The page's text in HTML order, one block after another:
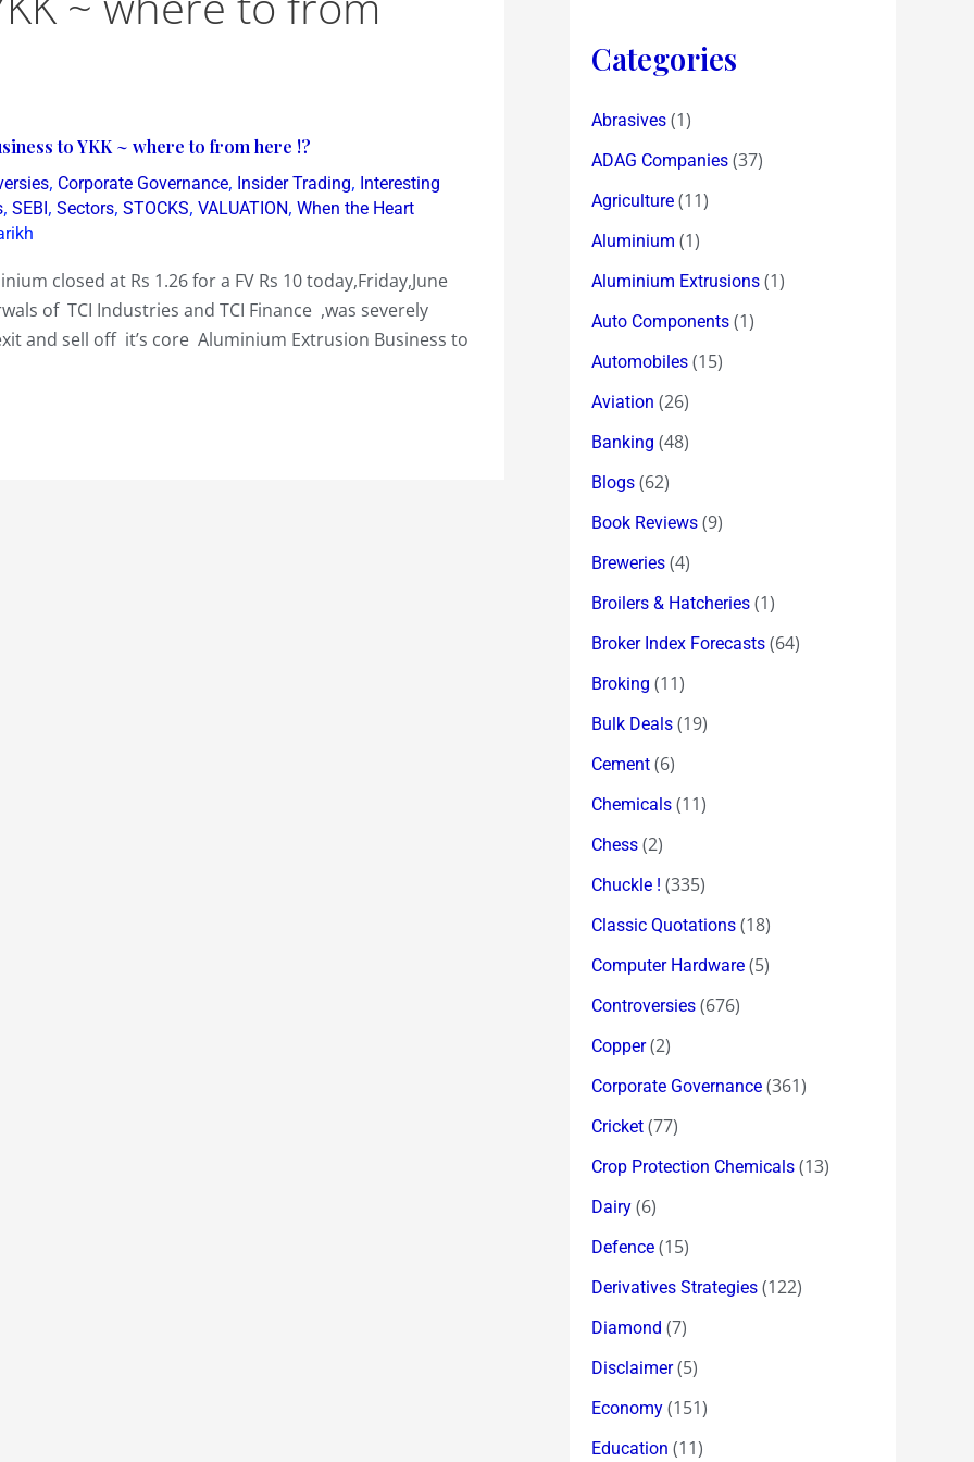
to YKK ~ where to from here !?
, Corporate Governance, Insider Trading, Interesting
, SEBI, Sectors, STOCKS, VALUATION, When the Heart
closed at Rs 1.26 for a FV Rs 10 today,Friday,June
of TCI Industries and TCI Finance ,was severely
and sell off it’s core Aluminium Extrusion Business to
Categories
Abrasives (1)
ADAG Companies (37)
Agriculture (11)
Aluminium (1)
Aluminium Extrusions (1)
Auto Components (1)
Automobiles (15)
Aviation (26)
Banking (48)
Blogs (62)
Book Reviews (9)
Breweries (4)
Broilers & Hatcheries (1)
Broker Index Forecasts (64)
Broking (11)
Bulk Deals (19)
Cement (6)
Chemicals (11)
Chess (2)
Chuckle ! (335)
Classic Quotations (18)
Computer Hardware (5)
Controversies (676)
Copper(2)
Corporate Governance (361)
Cricket (77)
Crop Protection Chemicals (13)
Dairy (6)
Defence (15)
Derivatives Strategies (122)
Diamond (7)
Disclaimer(5)
Economy (151)
Education (11)